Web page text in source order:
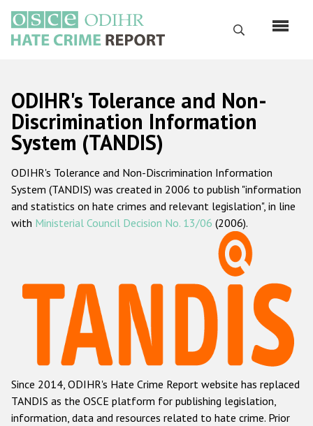
main
content
Search
Русский
Main
navigation
Home
About us
ODIHR's mandate
ODIHR's methodology
Hate Crime Report
Racist and xenophobic hate crime
Anti-Roma hate crime
Anti-Semitic hate crime
Anti-Muslim hate crime
ODIHR's Tolerance and Non-
Discrimination Information
System (TANDIS)
ODIHR's Tolerance and Non-Discrimination Information
System (TANDIS) was created in 2006 to publish "information
and statistics on hate crimes and relevant legislation", in line
with Ministerial Council Decision No. 13/06 (2006).
Since 2014, ODIHR's Hate Crime Report website has replaced
TANDIS as the OSCE platform for publishing legislation,
information, data and resources related to hate crime. Prior